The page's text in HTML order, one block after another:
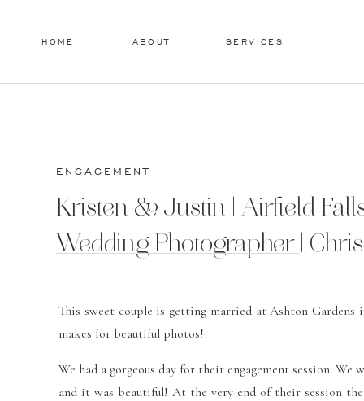
SERVICES
ABOUT
HOME
Kristen & Justin | Airfield
Wedding Photographer |
ENGAGEMENT
This sweet couple is getting married at Ashton
makes for beautiful photos!
We had a gorgeous day for their engagement session.
and it was beautiful! At the very end of their session